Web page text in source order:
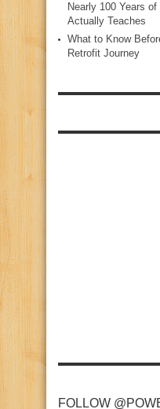
Nearly 100 Years
Actually Teaches
What to Know
Retrofit Journey
FOLLOW